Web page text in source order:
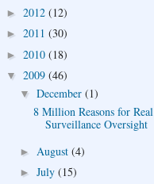
► 2012 (12)
► 2011 (30)
► 2010 (18)
▼ 2009 (46)
▼ December (1)
8 Million Reasons for Real
Surveillance Oversight
► August (4)
► July (15)